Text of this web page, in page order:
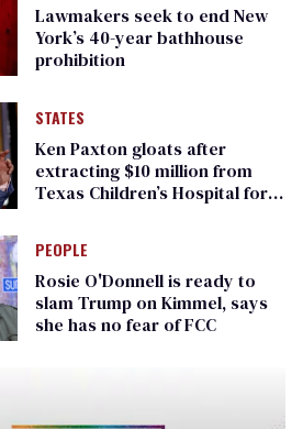
Lawmakers seek to end New
York’s 40-year bathhouse
prohibition
STATES
Ken Paxton gloats after
extracting $10 million from
Texas Children’s Hospital for
PEOPLE
Rosie O'Donnell is ready to
slam Trump on Kimmel, says
she has no fear of FCC